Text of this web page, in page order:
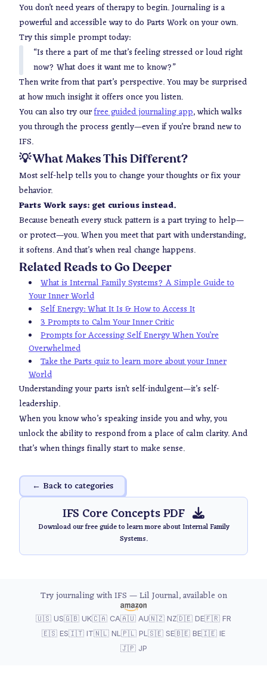
You don’t need years of therapy to begin. Journaling is a
powerful and accessible way to do Parts Work on your own.
Try this simple prompt today:
“Is there a part of me that’s feeling stressed or loud right
now? What does it want me to know?”
Then write from that part’s perspective. You may be surprised
at how much insight it offers once you listen.
You can also try ourfree guided journaling app, which walks
you through the process gently—even if you’re brand new to
IFS.
💡 What Makes This Different?
Most self-help tells you to change your thoughts or fix your
behavior.
Parts Work says: get curious instead.
Because beneath every stuck pattern is a part trying to help—
or protect—you. When you meet that part with understanding,
it softens. And that’s when real change happens.
Related Reads to Go Deeper
What is Internal Family Systems? A Simple Guide to
Your Inner World
Self Energy: What It Is & How to Access It
3 Prompts to Calm Your Inner Critic
Prompts for Accessing Self Energy When You’re
Overwhelmed
Take the Parts quiz to learn more about your Inner
World
Understanding your parts isn’t self-indulgent—it’s self-
leadership.
When you know who’s speaking inside you and why, you
unlock the ability to respond from a place of calm clarity. And
that’s when things finally start to make sense.
← Back to categories
IFS Core Concepts PDF
Download our free guide to learn more about Internal Family
Systems.
Try journaling with IFS — Lil Journal, available on
🇺🇸 US🇬🇧 UK🇨🇦 CA🇦🇺 AU🇳🇿 NZ🇩🇪 DE🇫🇷 FR
🇪🇸 ES🇮🇹 IT🇳🇱 NL🇵🇱 PL🇸🇪 SE🇧🇪 BE🇮🇪 IE
🇯🇵 JP